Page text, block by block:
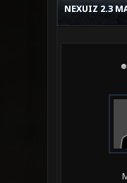
NEXUIZ 2.3